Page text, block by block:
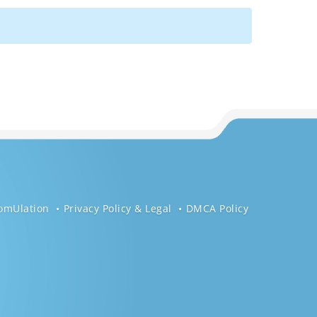
Privacy Policy & Legal DMCA Policy